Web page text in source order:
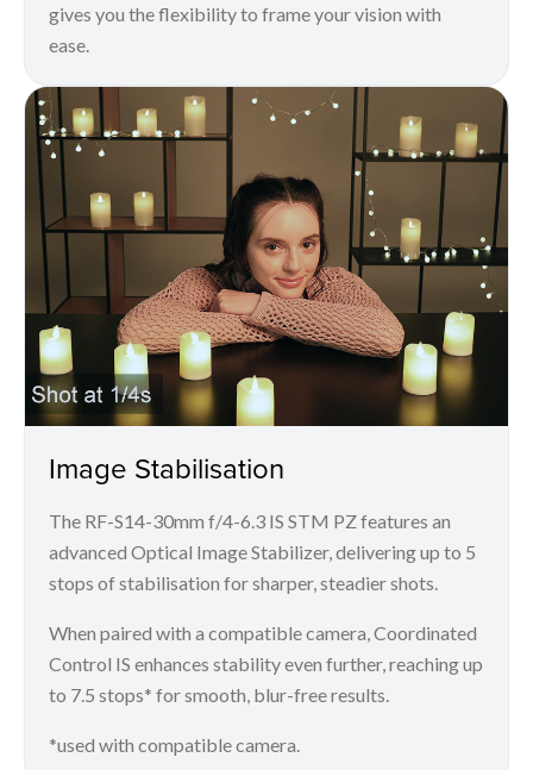
gives you the flexibility to frame your vision with
ease.
Image Stabilisation
The RF-S14-30mm f/4-6.3 IS STM PZ features an
advanced Optical Image Stabilizer, delivering up to 5
stops of stabilisation for sharper, steadier shots.
When paired with a compatible camera, Coordinated
Control IS enhances stability even further, reaching up
to 7.5 stops* for smooth, blur-free results.
*used with compatible camera.